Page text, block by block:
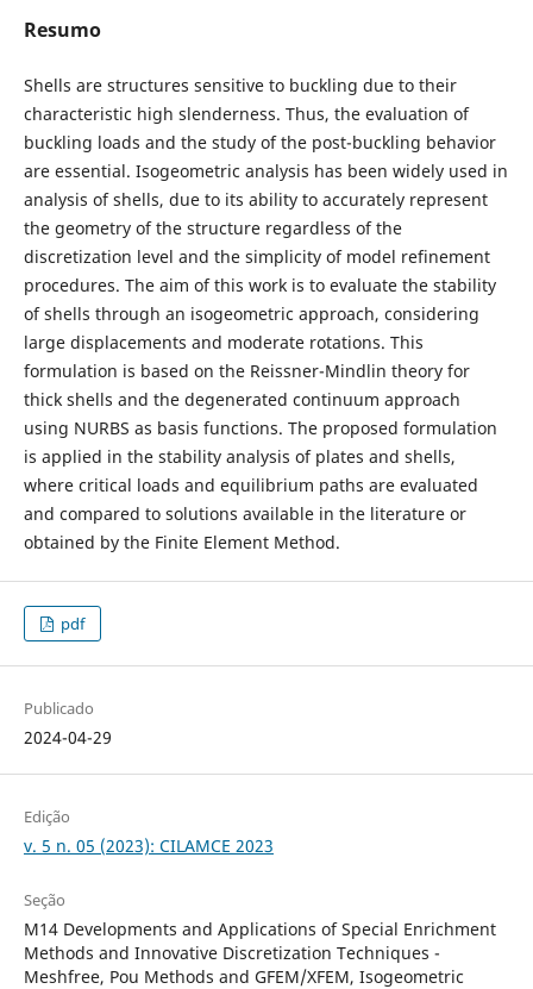
Resumo
Shells are structures sensitive to buckling due to their
characteristic high slenderness. Thus, the evaluation of
buckling loads and the study of the post-buckling behavior
are essential. Isogeometric analysis has been widely used in
analysis of shells, due to its ability to accurately represent
the geometry of the structure regardless of the
discretization level and the simplicity of model refinement
procedures. The aim of this work is to evaluate the stability
of shells through an isogeometric approach, considering
large displacements and moderate rotations. This
formulation is based on the Reissner-Mindlin theory for
thick shells and the degenerated continuum approach
using NURBS as basis functions. The proposed formulation
is applied in the stability analysis of plates and shells,
where critical loads and equilibrium paths are evaluated
and compared to solutions available in the literature or
obtained by the Finite Element Method.
pdf
Publicado
2024-04-29
Edição
v. 5 n. 05 (2023): CILAMCE 2023
Seção
M14 Developments and Applications of Special Enrichment
Methods and Innovative Discretization Techniques -
Meshfree, Pou Methods and GFEM/XFEM, Isogeometric